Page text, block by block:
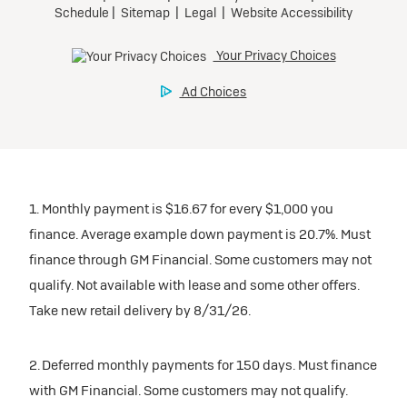
inventory
Mileage charge of $0.25 /mile over 20,000 miles at
participating dealers.
inventory
Build & Price
Tax, title, license, and dealer fees extra. $0 security
Mileage charge of $0.25 /mile over 20,000 miles at
participating dealers.
Request Dealer Pricing
Build & Price
Ultra Low-Mileage Lease for Well-Qualified Lessees.
$429/month
$0 security deposit.
For Eligible Current Lessees:
$4,749 due at signing (after all offers).**
$0 security deposit.
Tax, title, license, and dealer fees extra.
participating dealers.
1. Monthly payment is $16.67 for every $1,000 you
finance. Average example down payment is 20.7%. Must
finance through GM Financial. Some customers may not
qualify. Not available with lease and some other offers.
Take new retail delivery by 8/31/26.
2. Deferred monthly payments for 150 days. Must finance
with GM Financial. Some customers may not qualify.